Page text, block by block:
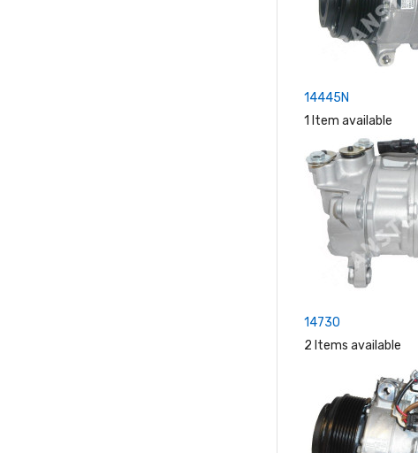
14445N
1 Item available
14730
2 Items available